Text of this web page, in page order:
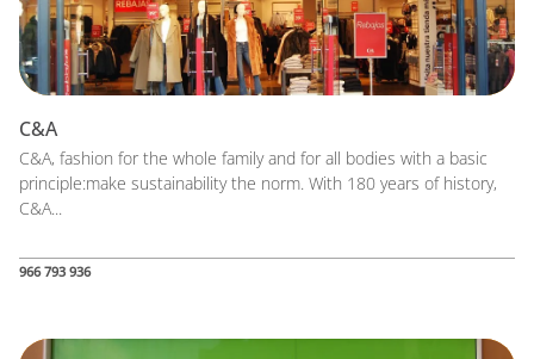
C&A
C&A, fashion for the whole family and for all bodies with a basic
principle:make sustainability the norm. With 180 years of history,
C&A...
966 793 936